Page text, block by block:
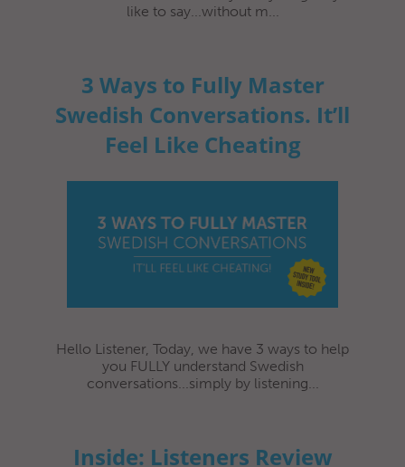
like to say...without m...
3 Ways to Fully Master
Swedish Conversations. It’ll
Feel Like Cheating
Hello Listener, Today, we have 3 ways to help
you FULLY understand Swedish
conversations...simply by listening...
Inside: Listeners Review